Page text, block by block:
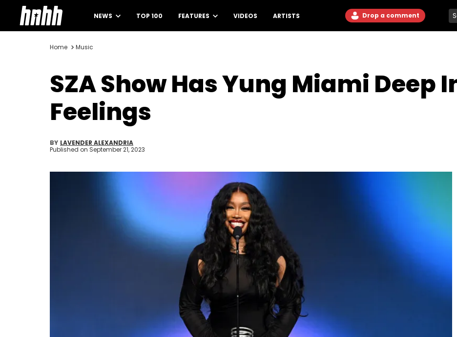
NEWS TOP 100 FEATURES VIDEOS ARTISTS Drop a comment
Home Music
SZA Show Has Yung Miami Deep
Feelings
BY LAVENDER ALEXANDRIA
Published on September 21, 2023